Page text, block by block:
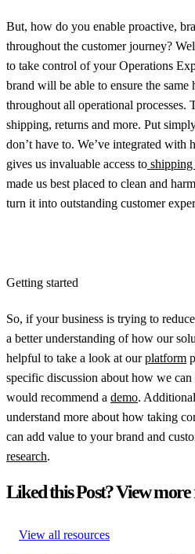
But, how do you enable proactive,
throughout the customer journey?
to take control of your Operations
brand will be able to ensure the
throughout all operational processes.
shipping, returns and more. Put
don’t have to. We’ve integrated with
gives us invaluable access to shipping
made us best placed to clean and
turn it into outstanding customer
Getting started
So, if your business is trying to
a better understanding of how our
helpful to take a look at ourplatform
specific discussion about how we
would recommend a demo.
understand more about how taking
can add value to your brand and
research.
Liked this Post? View more
View all resources